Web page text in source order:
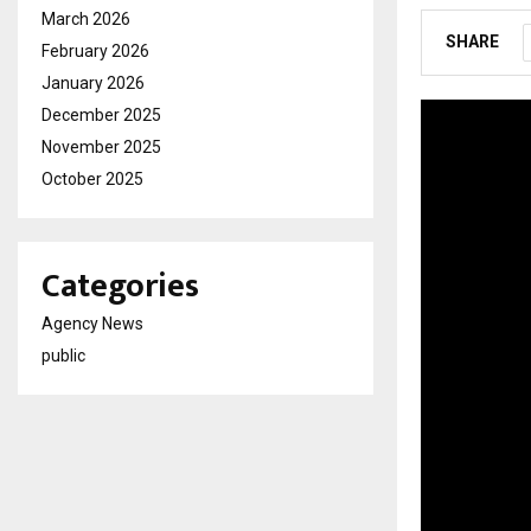
SHARE
March 2026
February 2026
January 2026
December 2025
November 2025
October 2025
Categories
Agency News
public